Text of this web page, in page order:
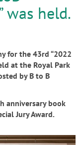
was held.
for the 43rd “2022
at the Royal Park
by B to B
anniversary book
Jury Award.